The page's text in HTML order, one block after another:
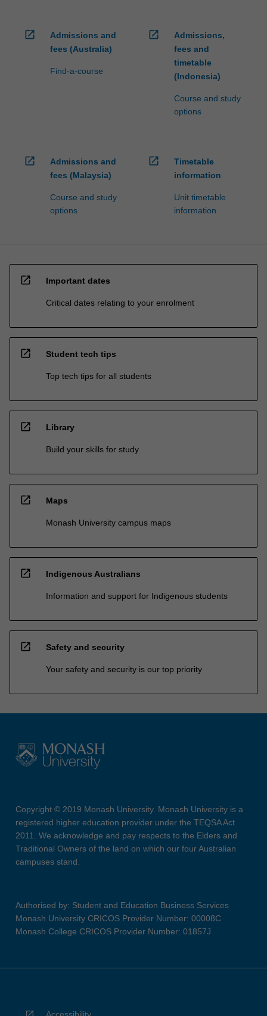
open_in_new
Admissions and
fees (Australia)
Find-a-course
open_in_new
Admissions,
fees and
timetable
(Indonesia)
Course and study
options
open_in_new
Admissions and
fees (Malaysia)
Course and study
options
open_in_new
Timetable
information
Unit timetable
information
open_in_new Important dates
Critical dates relating to your enrolment
open_in_new Student tech tips
Top tech tips for all students
open_in_new Library
Build your skills for study
open_in_new Maps
Monash University campus maps
open_in_new Indigenous Australians
Information and support for Indigenous students
open_in_new Safety and security
Your safety and security is our top priority
Copyright © 2019 Monash University. Monash University is a
registered higher education provider under the TEQSA Act
2011. We acknowledge and pay respects to the Elders and
Traditional Owners of the land on which our four Australian
campuses stand.
Authorised by: Student and Education Business Services
Monash University CRICOS Provider Number: 00008C
Monash College CRICOS Provider Number: 01857J
Accessibility